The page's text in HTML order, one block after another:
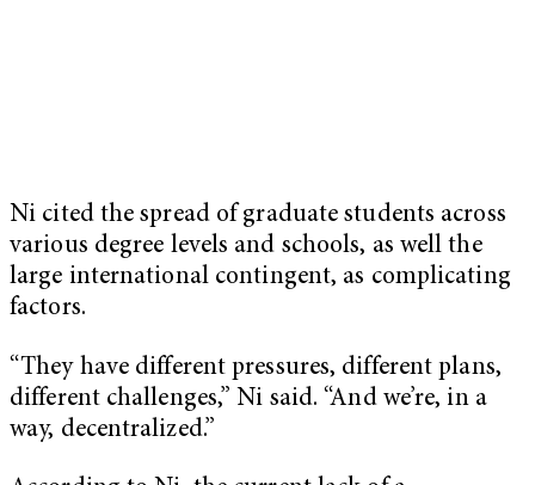
Ni cited the spread of graduate students across
various degree levels and schools, as well the
large international contingent, as complicating
factors.
“They have different pressures, different plans,
different challenges,” Ni said. “And we’re, in a
way, decentralized.”